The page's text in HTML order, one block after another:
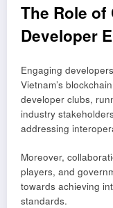
The Role
Developer
Engaging
Vietnam’s
developer clubs,
industry
addressing
Moreover,
players, and
towards achieving
standards.